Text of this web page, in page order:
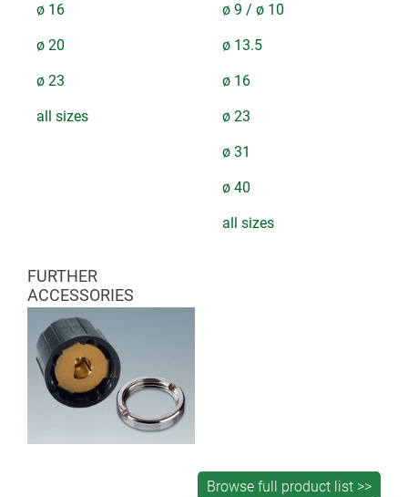
ø 16
ø 20
ø 23
all sizes
ø 9 / ø 10
ø 13.5
ø 16
ø 23
ø 31
ø 40
all sizes
FURTHER
ACCESSORIES